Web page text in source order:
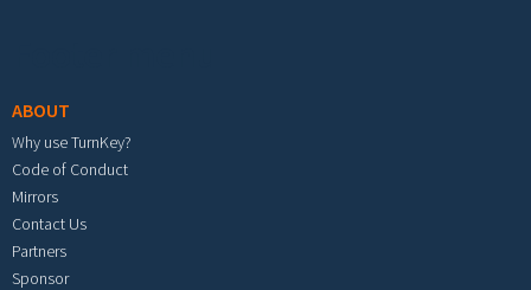
ABOUT
Why use TurnKey?
Code of Conduct
Mirrors
Contact Us
Partners
Sponsor